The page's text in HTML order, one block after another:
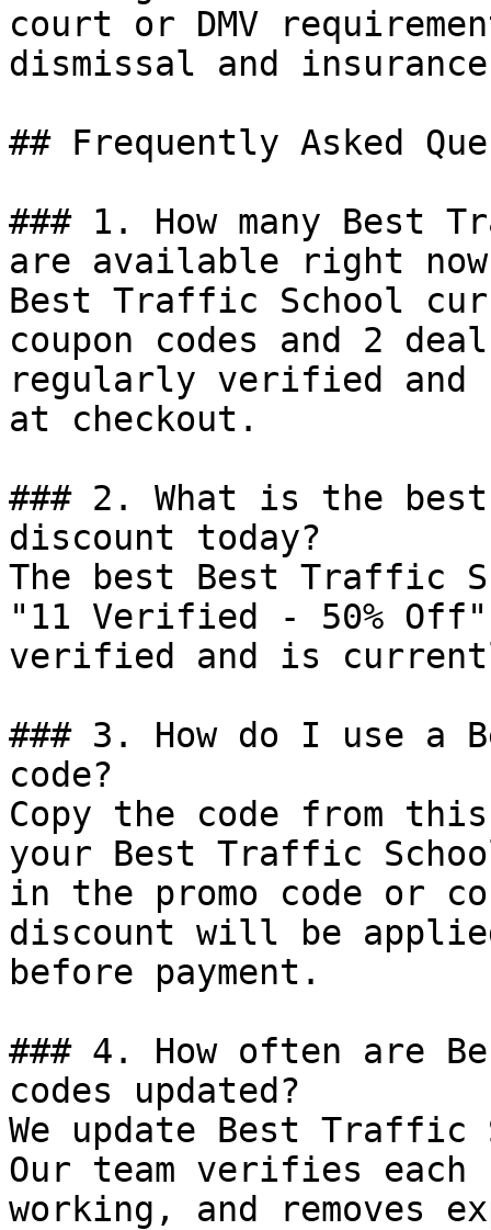
court or DMV
dismissal and
## Frequently Asked
### 1. How many Best
are available right
Best Traffic School
coupon codes and 2
regularly verified and
at checkout.
### 2. What is the
discount today?
The best Best Traffic
"11 Verified - 50%
verified and is
### 3. How do I use a
code?
Copy the code from
your Best Traffic
in the promo code or
discount will be
before payment.
### 4. How often are
codes updated?
We update Best Traffic
Our team verifies
working, and removes